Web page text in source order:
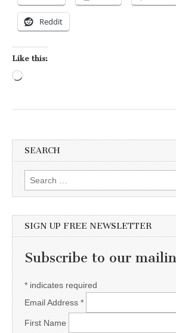
Reddit
Like this:
SEARCH
Search for:
SIGN UP FREE NEWSLETTER
Subscribe to our
* indicates required
Email Address *
First Name